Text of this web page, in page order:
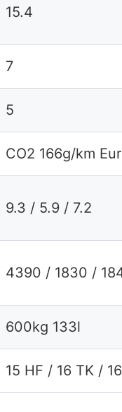
15.4
7
5
CO2 166g/km
9.3 / 5.9 / 7.2
4390 / 1830 /
600kg 133l
15 HF / 16 TK /